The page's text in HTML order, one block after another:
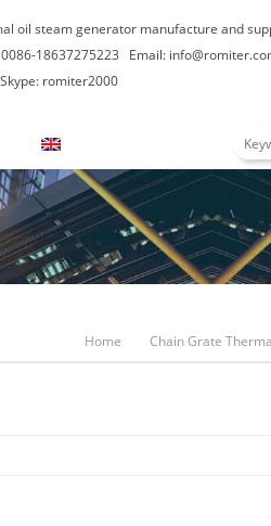
oil steam generator manufacture and
18637275223 Email:
Skype: romiter2000
Home Chain Grate